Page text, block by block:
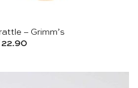
– Grimm’s
22.90